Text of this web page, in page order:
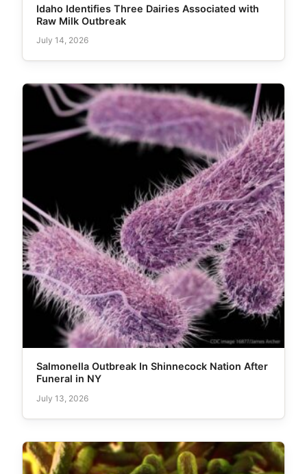
Idaho Identifies Three Dairies Associated with
Raw Milk Outbreak
July 14, 2026
Salmonella Outbreak In Shinnecock Nation After
Funeral in NY
July 13, 2026